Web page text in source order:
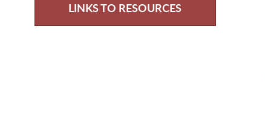
LINKS TO RESOURCES